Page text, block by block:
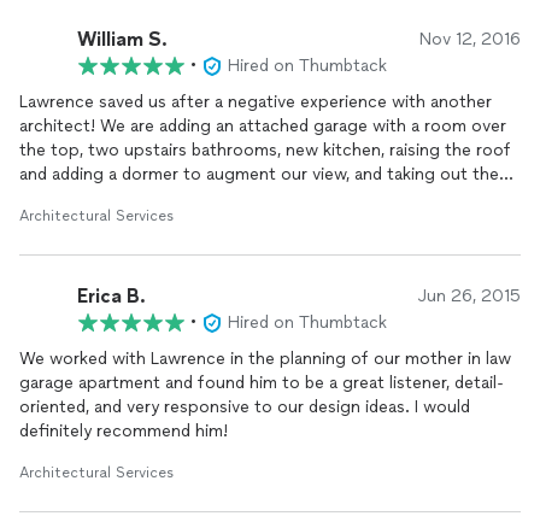
William S. Nov 12, 2016
•
Hired on Thumbtack
Lawrence saved us after a negative experience with another
architect! We are adding an attached garage with a room over
the top, two upstairs bathrooms, new kitchen, raising the roof
and adding a dormer to augment our view, and taking out the
house that was built in 1928--not an easy project. The plans
Will post photos of the finished remodel when we're done.
Architectural Services
Erica B. Jun 26, 2015
•
Hired on Thumbtack
We worked with Lawrence in the planning of our mother in law
garage apartment and found him to be a great listener, detail-
oriented, and very responsive to our design ideas. I would
definitely recommend him!
Architectural Services